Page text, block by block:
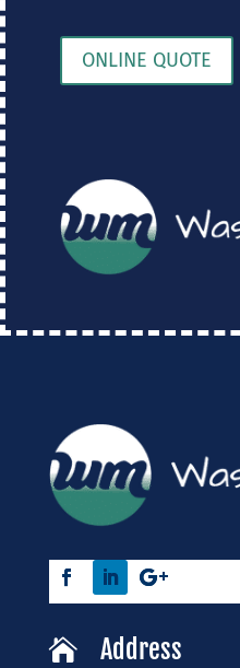
ONLINE QUOTE
 Address